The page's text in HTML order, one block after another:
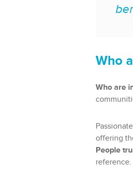
Who
Who are
offering
People
reference.